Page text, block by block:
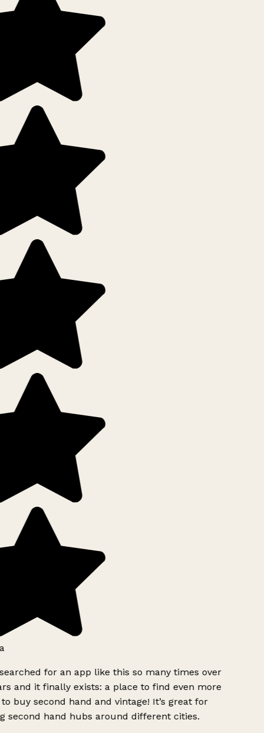
for an app like this so many times over
and it finally exists: a place to find even more
buy second hand and vintage! It’s great for
second hand hubs around different cities.